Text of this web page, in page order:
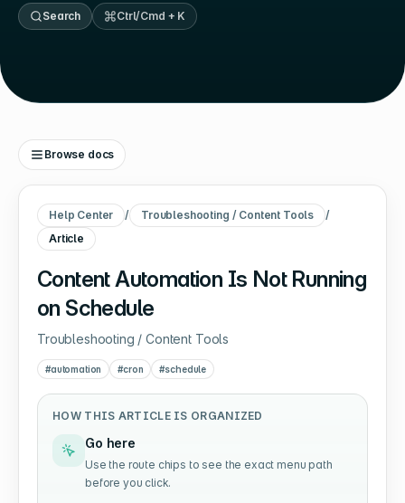
Search Ctrl/Cmd + K
Browse docs
Help Center / Troubleshooting / Content Tools
/
Article
Content Automation Is Not Running
on Schedule
Troubleshooting / Content Tools
#automation #cron #schedule
HOW THIS ARTICLE IS ORGANIZED
Go here
Use the route chips to see the exact menu path
before you click.